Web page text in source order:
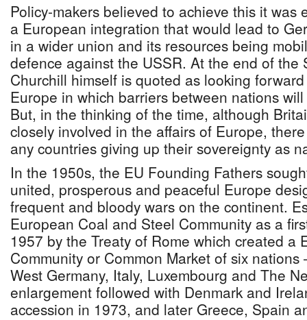
Policy-makers believed to achieve this it was
a European integration that would lead to
in a wider union and its resources being
defence against the USSR. At the end of the
Churchill himself is quoted as looking
Europe in which barriers between nations
But, in the thinking of the time, although
closely involved in the affairs of Europe,
any countries giving up their sovereignty as
In the 1950s, the EU Founding Fathers
united, prosperous and peaceful Europe
frequent and bloody wars on the continent.
European Coal and Steel Community as a
1957 by the Treaty of Rome which created a
Community or Common Market of six nations
West Germany, Italy, Luxembourg and The
enlargement followed with Denmark and
accession in 1973, and later Greece, Spain